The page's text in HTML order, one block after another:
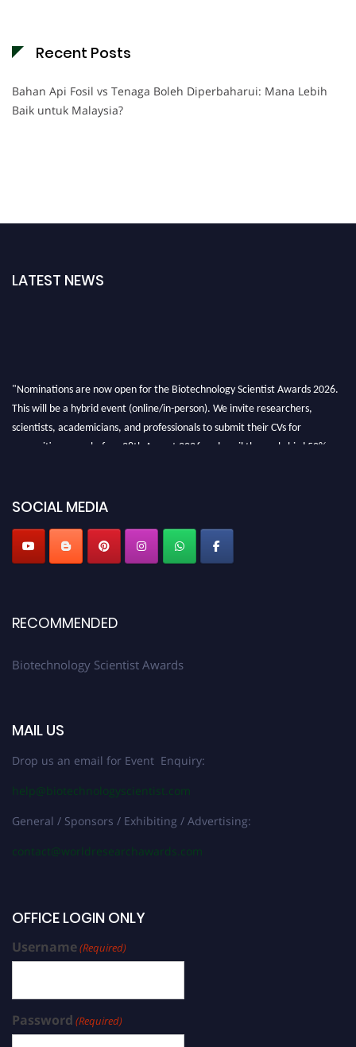
Recent Posts
Bahan Api Fosil vs Tenaga Boleh Diperbaharui: Mana Lebih
Baik untuk Malaysia?
LATEST NEWS
"Nominations are now open for the Biotechnology Scientist Awards 2026.
This will be a hybrid event (online/in-person). We invite researchers,
scientists, academicians, and professionals to submit their CVs for
recognition on or before 28th August 2026 and avail the early bird 50%
SOCIAL MEDIA
RECOMMENDED
Biotechnology Scientist Awards
MAIL US
Drop us an email for Event Enquiry:
help@biotechnologyscientist.com
General / Sponsors / Exhibiting / Advertising:
contact@worldresearchawards.com
OFFICE LOGIN ONLY
Username(Required)
Password (Required)